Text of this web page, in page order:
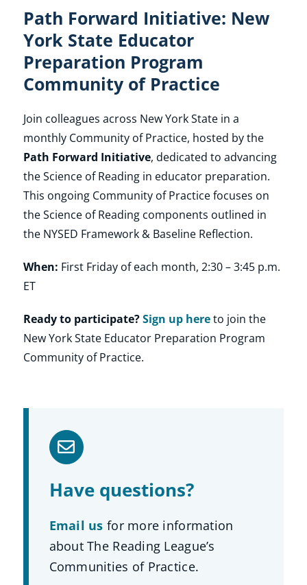
Path Forward Initiative: New
York State Educator
Preparation Program
Community of Practice
Join colleagues across New York State in a
monthly Community of Practice, hosted by the
Path Forward Initiative, dedicated to advancing
the Science of Reading in educator preparation.
This ongoing Community of Practice focuses on
the Science of Reading components outlined in
the NYSED Framework & Baseline Reflection.
When: First Friday of each month, 2:30 – 3:45 p.m.
ET
Ready to participate? Sign up hereto join the
New York State Educator Preparation Program
Community of Practice.
Have questions?
Email us for more information
about The Reading League’s
Communities of Practice.